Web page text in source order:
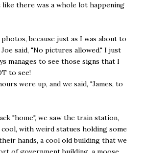
there was a whole lot happening
because just as I was about to
said, "No pictures allowed." I just
manages to see those signs that I
to see!
were up, and we said, "James, to
"home", we saw the train station,
with weird statues holding some
hands, a cool old building that we